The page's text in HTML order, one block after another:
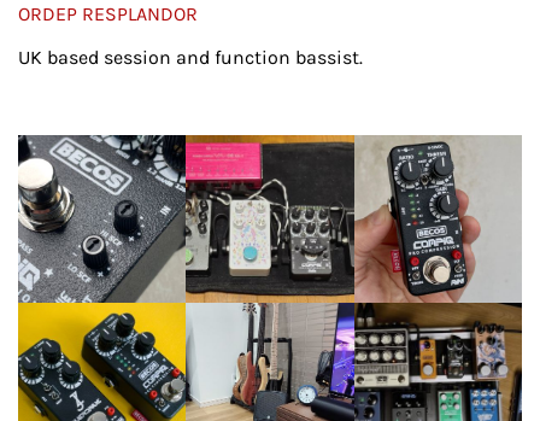
ORDEP RESPLANDOR
UK based session and function bassist.